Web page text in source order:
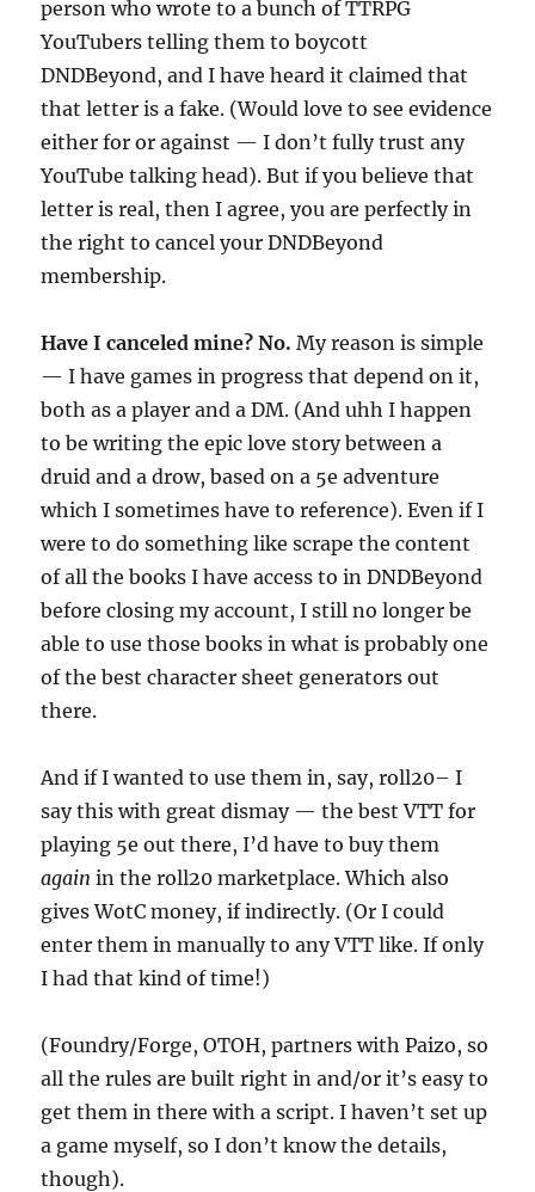
person who wrote to a bunch of TTRPG
YouTubers telling them to boycott
DNDBeyond, and I have heard it claimed that
that letter is a fake. (Would love to see evidence
either for or against — I don’t fully trust any
YouTube talking head). But if you believe that
letter is real, then I agree, you are perfectly in
the right to cancel your DNDBeyond
membership.
Have I canceled mine? No.My reason is simple
— I have games in progress that depend on it,
both as a player and a DM. (And uhh I happen
to be writing the epic love story between a
druid and a drow, based on a 5e adventure
which I sometimes have to reference). Even if I
were to do something like scrape the content
of all the books I have access to in DNDBeyond
before closing my account, I still no longer be
able to use those books in what is probably one
of the best character sheet generators out
there.
And if I wanted to use them in, say, roll20– I
say this with great dismay — the best VTT for
playing 5e out there, I’d have to buy them
again in the roll20 marketplace. Which also
gives WotC money, if indirectly. (Or I could
enter them in manually to any VTT like. If only
I had that kind of time!)
(Foundry/Forge, OTOH, partners with Paizo, so
all the rules are built right in and/or it’s easy to
get them in there with a script. I haven’t set up
a game myself, so I don’t know the details,
though).